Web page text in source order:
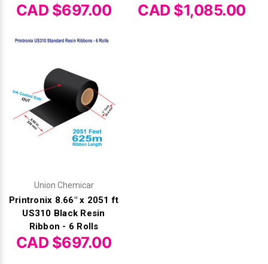
CAD $697.00 CAD $1,085.00
Union Chemicar
Printronix 8.66" x 2051 ft
US310 Black Resin
Ribbon - 6 Rolls
CAD $697.00